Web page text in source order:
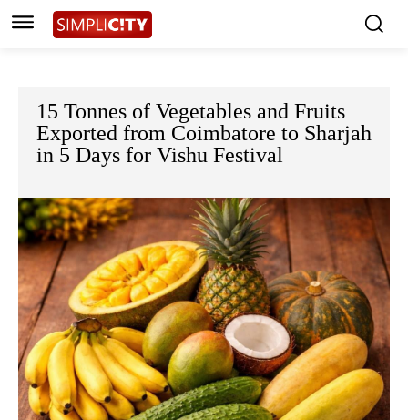
15 Tonnes of Vegetables and Fruits
Exported from Coimbatore to Sharjah
in 5 Days for Vishu Festival